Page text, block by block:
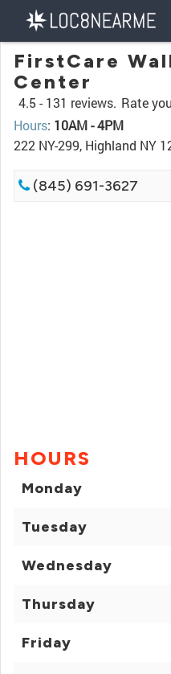
FirstCare
Center
4.5 - 131 reviews. Rate
Hours: 10AM - 4PM
222 NY-299, Highland NY
(845) 691-3627
HOURS
Monday
Tuesday
Wednesday
Thursday
Friday